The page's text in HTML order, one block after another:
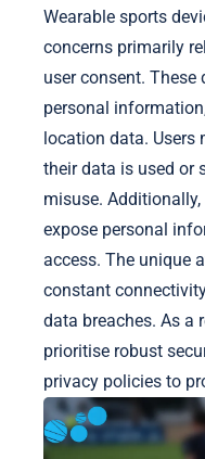
Wearable sports
concerns primarily
user consent.
personal
location data.
their data is used or
misuse.
expose personal
access. The unique
constant
data breaches. As a
prioritise robust
privacy policies to